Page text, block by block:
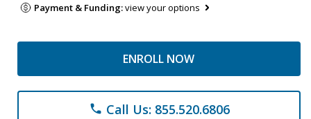
Payment & Funding:view your options
ENROLL NOW
phone Call Us: 855.520.6806